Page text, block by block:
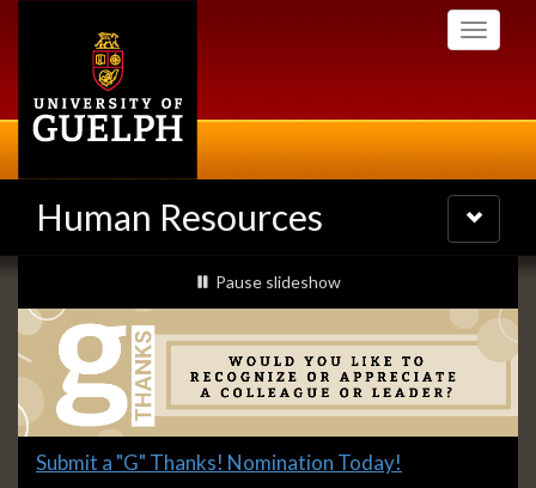
Toggle
Human Resources
Toggle
navigation
Slideshow
Banners
slideshow playing
Pause slideshow
Slide
Submit a "G" Thanks! Nomination Today!